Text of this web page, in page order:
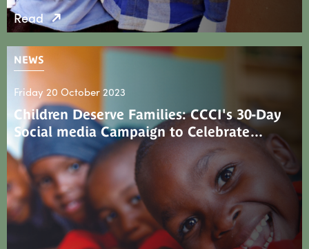
Read
NEWS
Friday 20 October 2023
Children Deserve Families: CCCI's 30-Day
Social media Campaign to Celebrate…